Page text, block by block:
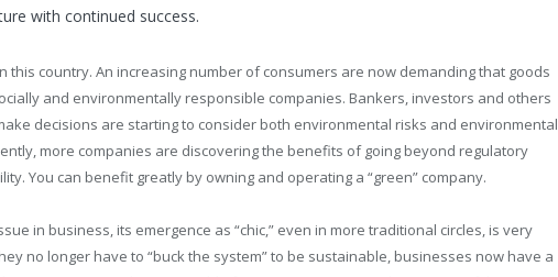
with continued success.
this country. An increasing number of consumers are now demanding that goods
and environmentally responsible companies. Bankers, investors and others
decisions are starting to consider both environmental risks and environmental
more companies are discovering the benefits of going beyond regulatory
You can benefit greatly by owning and operating a “green” company.
in business, its emergence as “chic,” even in more traditional circles, is very
no longer have to “buck the system” to be sustainable, businesses now have a